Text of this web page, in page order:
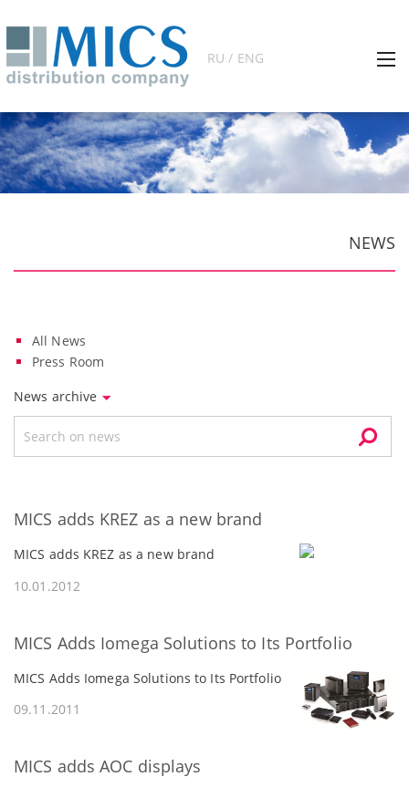
RU / ENG
NEWS
All News
Press Room
News archive
MICS adds KREZ as a new brand
MICS adds KREZ as a new brand
10.01.2012
MICS Adds Iomegа Solutions to Its Portfolio
MICS Adds Iomegа Solutions to Its Portfolio
09.11.2011
MICS adds AOC displays